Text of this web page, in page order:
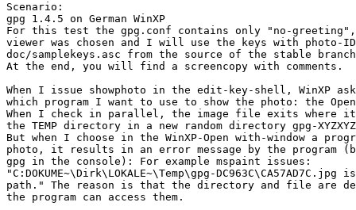
Scenario:
gpg 1.4.5 on German WinXP
For this test the gpg.conf contains only "no-
viewer was chosen and I will use the keys with photo-
doc/samplekeys.asc from the source of the stable
At the end, you will find a screencopy with comments.
When I issue showphoto in the edit-key-shell, WinXP
which program I want to use to show the photo: the
When I check in parallel, the image file exits where
the TEMP directory in a new random directory gpg-
But when I choose in the WinXP-Open with-window a
photo, it results in an error message by the program
gpg in the console): For example mspaint issues:
"C:DOKUME~\Dirk\LOKALE~\Temp\gpg-
path." The reason is that the directory and file are
the program can access them.